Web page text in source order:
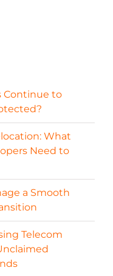
Continue to
What
Need to
a Smooth
Telecom